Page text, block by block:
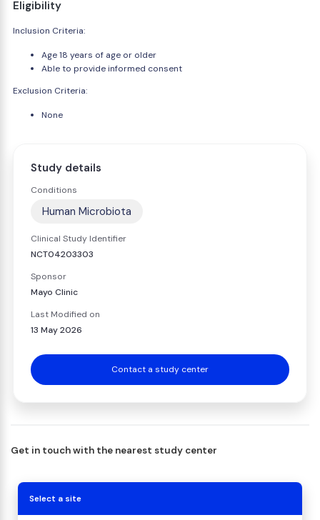
Eligibility
Inclusion Criteria:
Age 18 years of age or older
Able to provide informed consent
Exclusion Criteria:
None
Study details
Conditions
Human Microbiota
Clinical Study Identifier
NCT04203303
Sponsor
Mayo Clinic
Last Modified on
13 May 2026
Contact a study center
Get in touch with the nearest study center
Select a site